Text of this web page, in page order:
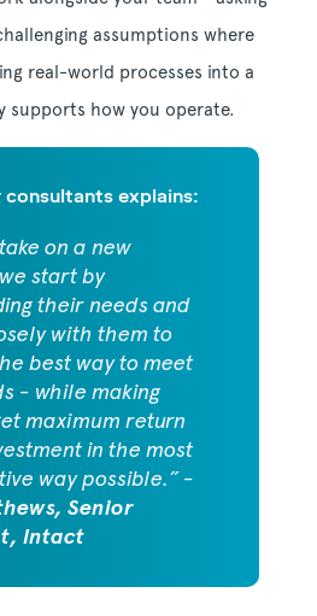
assumptions where
real-world processes into a
supports how you operate.
consultants explains:
on a new
start by
their needs and
with them to
best way to meet
- while making
maximum return
in the most
way possible.” -
Senior
Intact